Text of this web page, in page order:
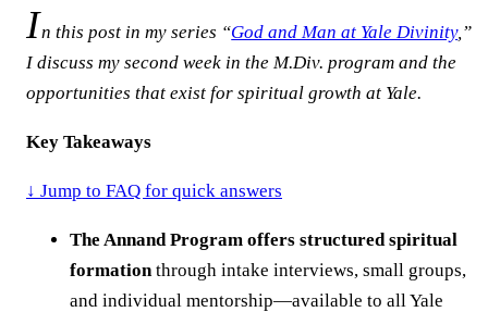
In this post in my series “God and Man at Yale Divinity,”
I discuss my second week in the M.Div. program and the
opportunities that exist for spiritual growth at Yale.
Key Takeaways
↓ Jump to FAQ for quick answers
The Annand Program offers structured spiritual
formation through intake interviews, small groups,
and individual mentorship—available to all Yale